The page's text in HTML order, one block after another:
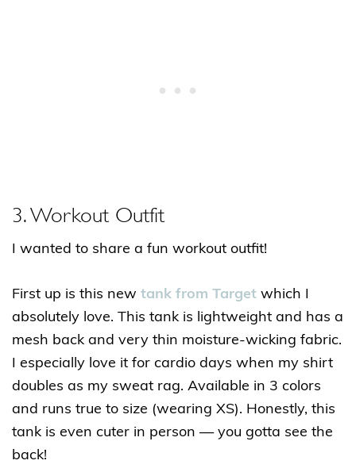
3. Workout Outfit
I wanted to share a fun workout outfit!
First up is this new tank from Target which I
absolutely love. This tank is lightweight and has a
mesh back and very thin moisture-wicking fabric.
I especially love it for cardio days when my shirt
doubles as my sweat rag. Available in 3 colors
and runs true to size (wearing XS). Honestly, this
tank is even cuter in person — you gotta see the
back!